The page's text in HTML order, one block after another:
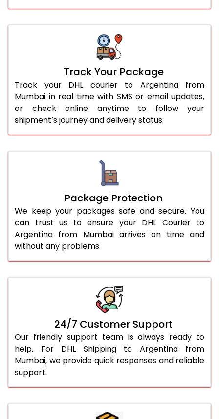
Track Your Package
Track your DHL courier to Argentina from
Mumbai in real time with SMS or email updates,
or check online anytime to follow your
shipment’s journey and delivery status.
Package Protection
We keep your packages safe and secure. You
can trust us to ensure your DHL Courier to
Argentina from Mumbai arrives on time and
without any problems.
24/7 Customer Support
Our friendly support team is always ready to
help. For DHL Shipping to Argentina from
Mumbai, we provide quick responses and reliable
support.